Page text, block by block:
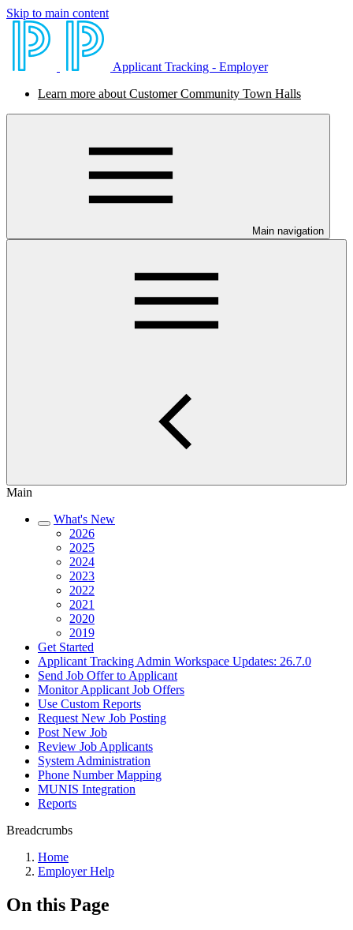
Skip to main content
Applicant Tracking - Employer
Learn more about Customer Community Town Halls
Main navigation
Main
What's New
2026
2025
2024
2023
2022
2021
2020
2019
Get Started
Applicant Tracking Admin Workspace Updates: 26.7.0
Send Job Offer to Applicant
Monitor Applicant Job Offers
Use Custom Reports
Request New Job Posting
Post New Job
Review Job Applicants
System Administration
Phone Number Mapping
MUNIS Integration
Reports
Breadcrumbs
Home
Employer Help
On this Page